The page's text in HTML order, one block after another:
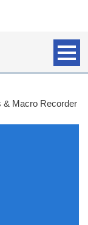
& Macro Recorder